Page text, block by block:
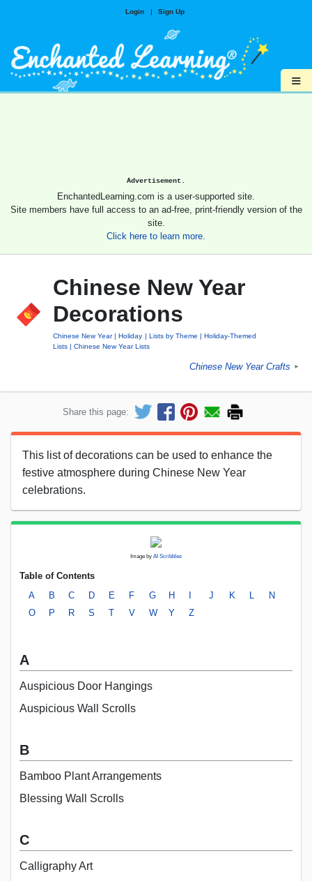
Login | Sign Up
≡
Advertisement.
EnchantedLearning.com is a user-supported site.
Site members have full access to an ad-free, print-friendly version of the
site.
Click here to learn more.
Chinese New Year
Decorations
Chinese New Year Holiday Lists by Theme
Holiday-Themed
Lists
Chinese New Year Lists
Chinese New Year Crafts ►
Share this page:
This list of decorations can be used to enhance the
festive atmosphere during Chinese New Year
celebrations.
Image by AI Scribbles
Table of Contents
A
B C D E F G H J K
N
O
P R S T V W Y Z
A
Auspicious Door Hangings
Auspicious Wall Scrolls
B
Bamboo Plant Arrangements
Blessing Wall Scrolls
C
Calligraphy Art